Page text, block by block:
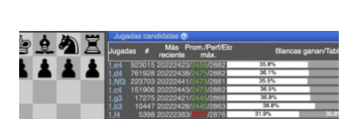
FREE
PREP
TOOL
EVERY